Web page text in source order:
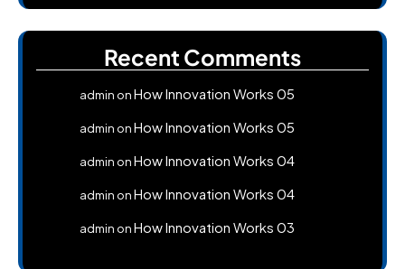
Recent Comments
admin onHow Innovation Works 05
admin onHow Innovation Works 05
admin onHow Innovation Works 04
admin onHow Innovation Works 04
admin onHow Innovation Works 03